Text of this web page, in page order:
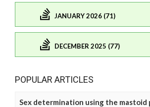
JANUARY 2026 (71)
DECEMBER 2025 (77)
POPULAR ARTICLES
Sex determination using the mastoid